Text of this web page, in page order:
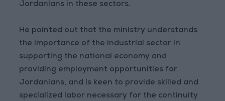
Jordanians in these sectors.
He pointed out that the ministry understands
the importance of the industrial sector in
supporting the national economy and
providing employment opportunities for
Jordanians, and is keen to provide skilled and
specialized labor necessary for the continuity